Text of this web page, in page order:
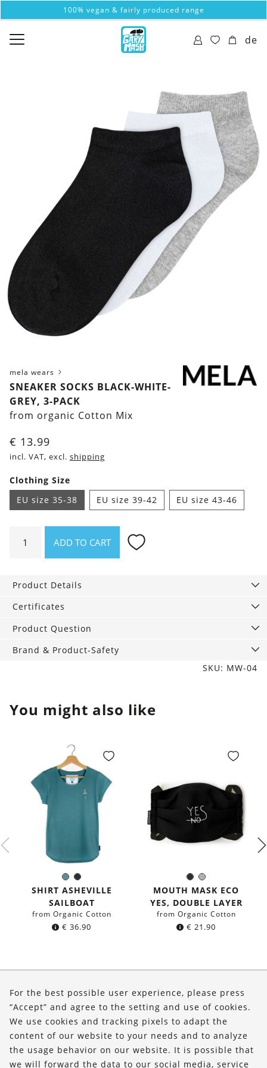
100% vegan & fairly produced range
de
mela wears
SNEAKER SOCKS BLACK-WHITE-
GREY, 3-PACK
from organic Cotton Mix
€ 13.99
incl. VAT, excl. shipping
Clothing Size
EU size 35-38
EU size 39-42 EU size 43-46
Socks
grey,
3-
quantity
ADD TO CART
Product Details
Certificates
Product Question
Brand & Product-Safety
SKU: MW-04
You might also like
Sea
blue
Black
Color:
SHIRT ASHEVILLE
SAILBOAT
from Organic Cotton
€ 36.90
BlackGrey
Color:
MOUTH MASK ECO
YES, DOUBLE LAYER
from Organic Cotton
€ 21.90
Shop
Service
FOLLOW US
For the best possible user experience, please press
“Accept” and agree to the setting and use of cookies.
We use cookies and tracking pixels to adapt the
content of our website to your needs and to analyze
the usage behavior on our website. It is possible that
we will forward the data to our social media, service